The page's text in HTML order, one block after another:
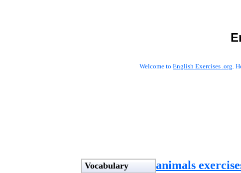
Welcome to English Exercises .org.
Vocabulary animals